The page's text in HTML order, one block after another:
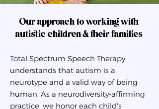
Our approach to working with
autistic children & their families
Total Spectrum Speech Therapy
understands that autism is a
neurotype and a valid way of being
human. As a neurodiversity-affirming
practice, we honor each child's